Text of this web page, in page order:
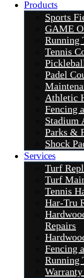
Products
Sports
GAME
Running
Tennis
Padel
Athletic
Fencing
Stadium
Parks &
Shock
Services
Turf
Turf
Tennis
Har-Tru
Repairs
Fencing
Running